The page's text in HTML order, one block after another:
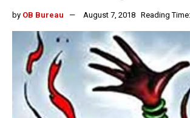
by OB Bureau August 7, 2018 Reading